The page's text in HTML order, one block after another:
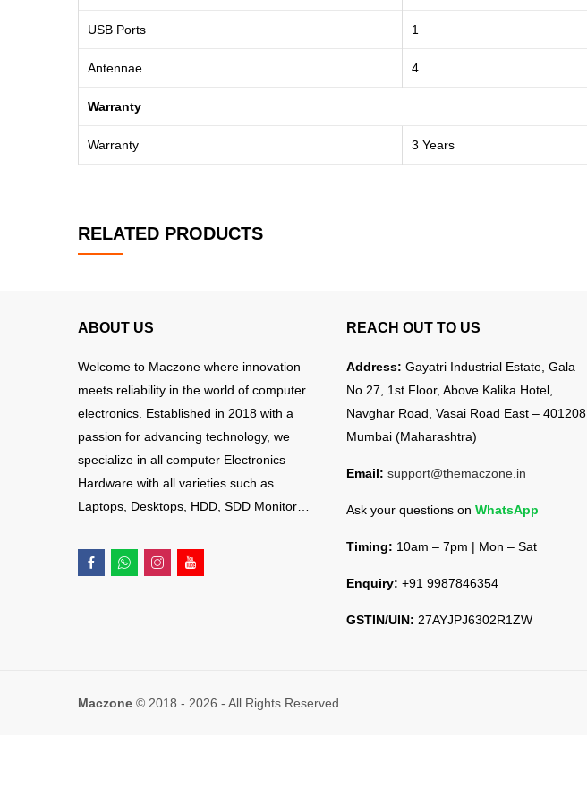
USB Ports 1
Antennae 4
Warranty
Warranty 3 Years
RELATED PRODUCTS
ABOUT US
Welcome to Maczone where innovation
meets reliability in the world of computer
electronics. Established in 2018 with a
passion for advancing technology, we
specialize in all computer Electronics
Hardware with all varieties such as
Laptops, Desktops, HDD, SDD Monitor…
REACH OUT TO US
Address: Gayatri Industrial Estate, Gala
No 27, 1st Floor, Above Kalika Hotel,
Navghar Road, Vasai Road East – 401208
Mumbai (Maharashtra)
Email: support@themaczone.in
Ask your questions on WhatsApp
Timing: 10am – 7pm | Mon – Sat
Enquiry: +91 9987846354
GSTIN/UIN: 27AYJPJ6302R1ZW
Maczone © 2018 - 2026 - All Rights Reserved.